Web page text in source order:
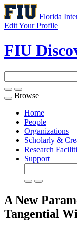
Florida
Edit Your Profile
FIU
Toggle
navigation
Browse
Home
People
Organizations
Scholarly &
Research
Support
A New
Tangential